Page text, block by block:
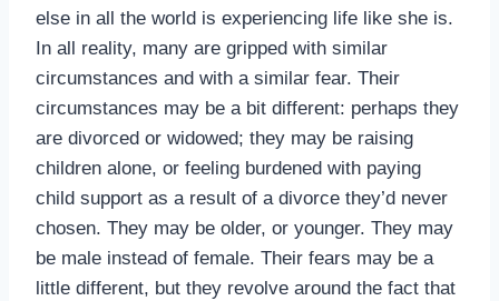
else in all the world is experiencing life like she is.
In all reality, many are gripped with similar
circumstances and with a similar fear. Their
circumstances may be a bit different: perhaps they
are divorced or widowed; they may be raising
children alone, or feeling burdened with paying
child support as a result of a divorce they’d never
chosen. They may be older, or younger. They may
be male instead of female. Their fears may be a
little different, but they revolve around the fact that